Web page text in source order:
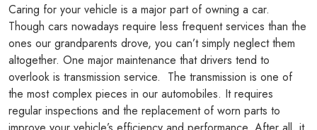
Caring for your vehicle is a major part of owning a car.
Though cars nowadays require less frequent services than the
ones our grandparents drove, you can’t simply neglect them
altogether. One major maintenance that drivers tend to
overlook is transmission service. The transmission is one of
the most complex pieces in our automobiles. It requires
regular inspections and the replacement of worn parts to